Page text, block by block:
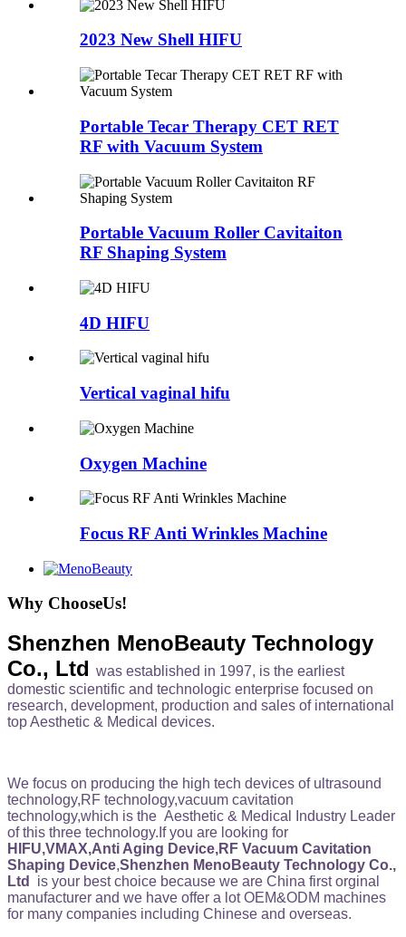
2023 New Shell HIFU
Portable Tecar Therapy CET RET
RF with Vacuum System
Portable Vacuum Roller Cavitaiton
RF Shaping System
4D HIFU
Vertical vaginal hifu
Oxygen Machine
Focus RF Anti Wrinkles Machine
Why ChooseUs!
Shenzhen MenoBeauty Technology
Co., Ltd was established in 1997, is the earliest
domestic scientific and technologic enterprise focused on
research, development, production and sales of international
top Aesthetic & Medical devices.
We focus on producing the high tech devices of ultrasound
technology,RF technology,vacuum cavitation
technology,which is the Aesthetic & Medical Industry Leader
of this three technology.If you are looking for
HIFU,VMAX,Anti Aging Device,RF Vacuum Cavitation
Shaping Device,Shenzhen MenoBeauty Technology Co.,
Ltd
is your best choice because we are China first orginal
manufacturer and we have offer a lot OEM&ODM machines
for many companies including Chinese and overseas.